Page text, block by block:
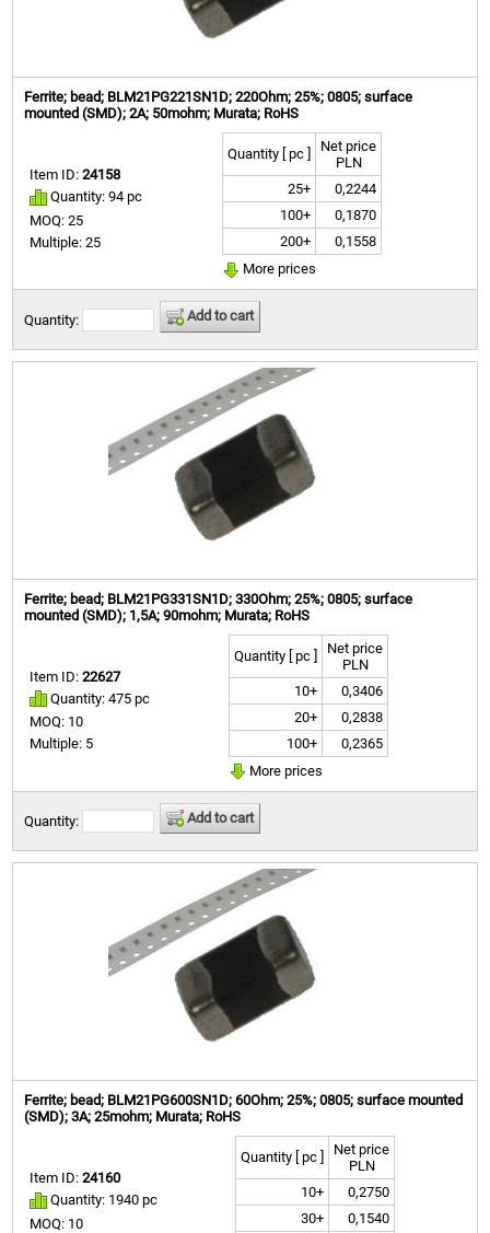
Ferrite; bead; BLM21PG221SN1D; 220Ohm; 25%; 0805; surface
mounted (SMD); 2A; 50mohm; Murata; RoHS
Item ID:24158
Quantity: 94 pc
MOQ: 25
Multiple: 25
Quantity [ pc ]
Net price
PLN
25+
0,2244
100+
0,1870
200+
0,1558
More prices
Quantity: Add to cart
Ferrite; bead; BLM21PG331SN1D; 330Ohm; 25%; 0805; surface
mounted (SMD); 1,5A; 90mohm; Murata; RoHS
Item ID:22627
Quantity: 475 pc
MOQ: 10
Multiple: 5
Quantity [ pc ]
Net price
PLN
10+
0,3406
20+
0,2838
100+
0,2365
More prices
Quantity: Add to cart
Ferrite; bead; BLM21PG600SN1D; 60Ohm; 25%; 0805; surface mounted
(SMD); 3A; 25mohm; Murata; RoHS
Item ID:24160
Quantity: 1940 pc
MOQ: 10
Quantity [ pc ]
Net price
PLN
10+
0,2750
30+
0,1540